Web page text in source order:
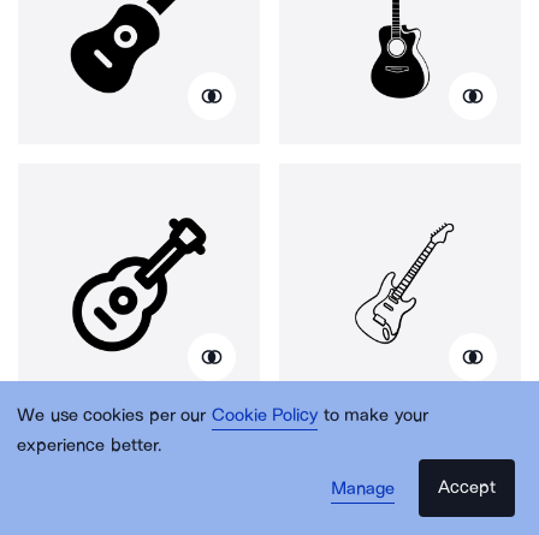
We use cookies per our Cookie Policy to make your
experience better.
Manage
Accept